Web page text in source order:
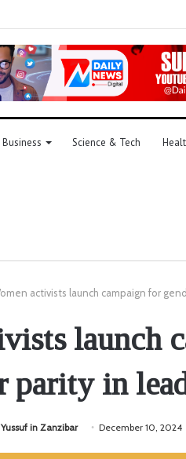
Business Science & Tech
activists launch campaign for
launch
parity in
in Zanzibar December 10, 2024